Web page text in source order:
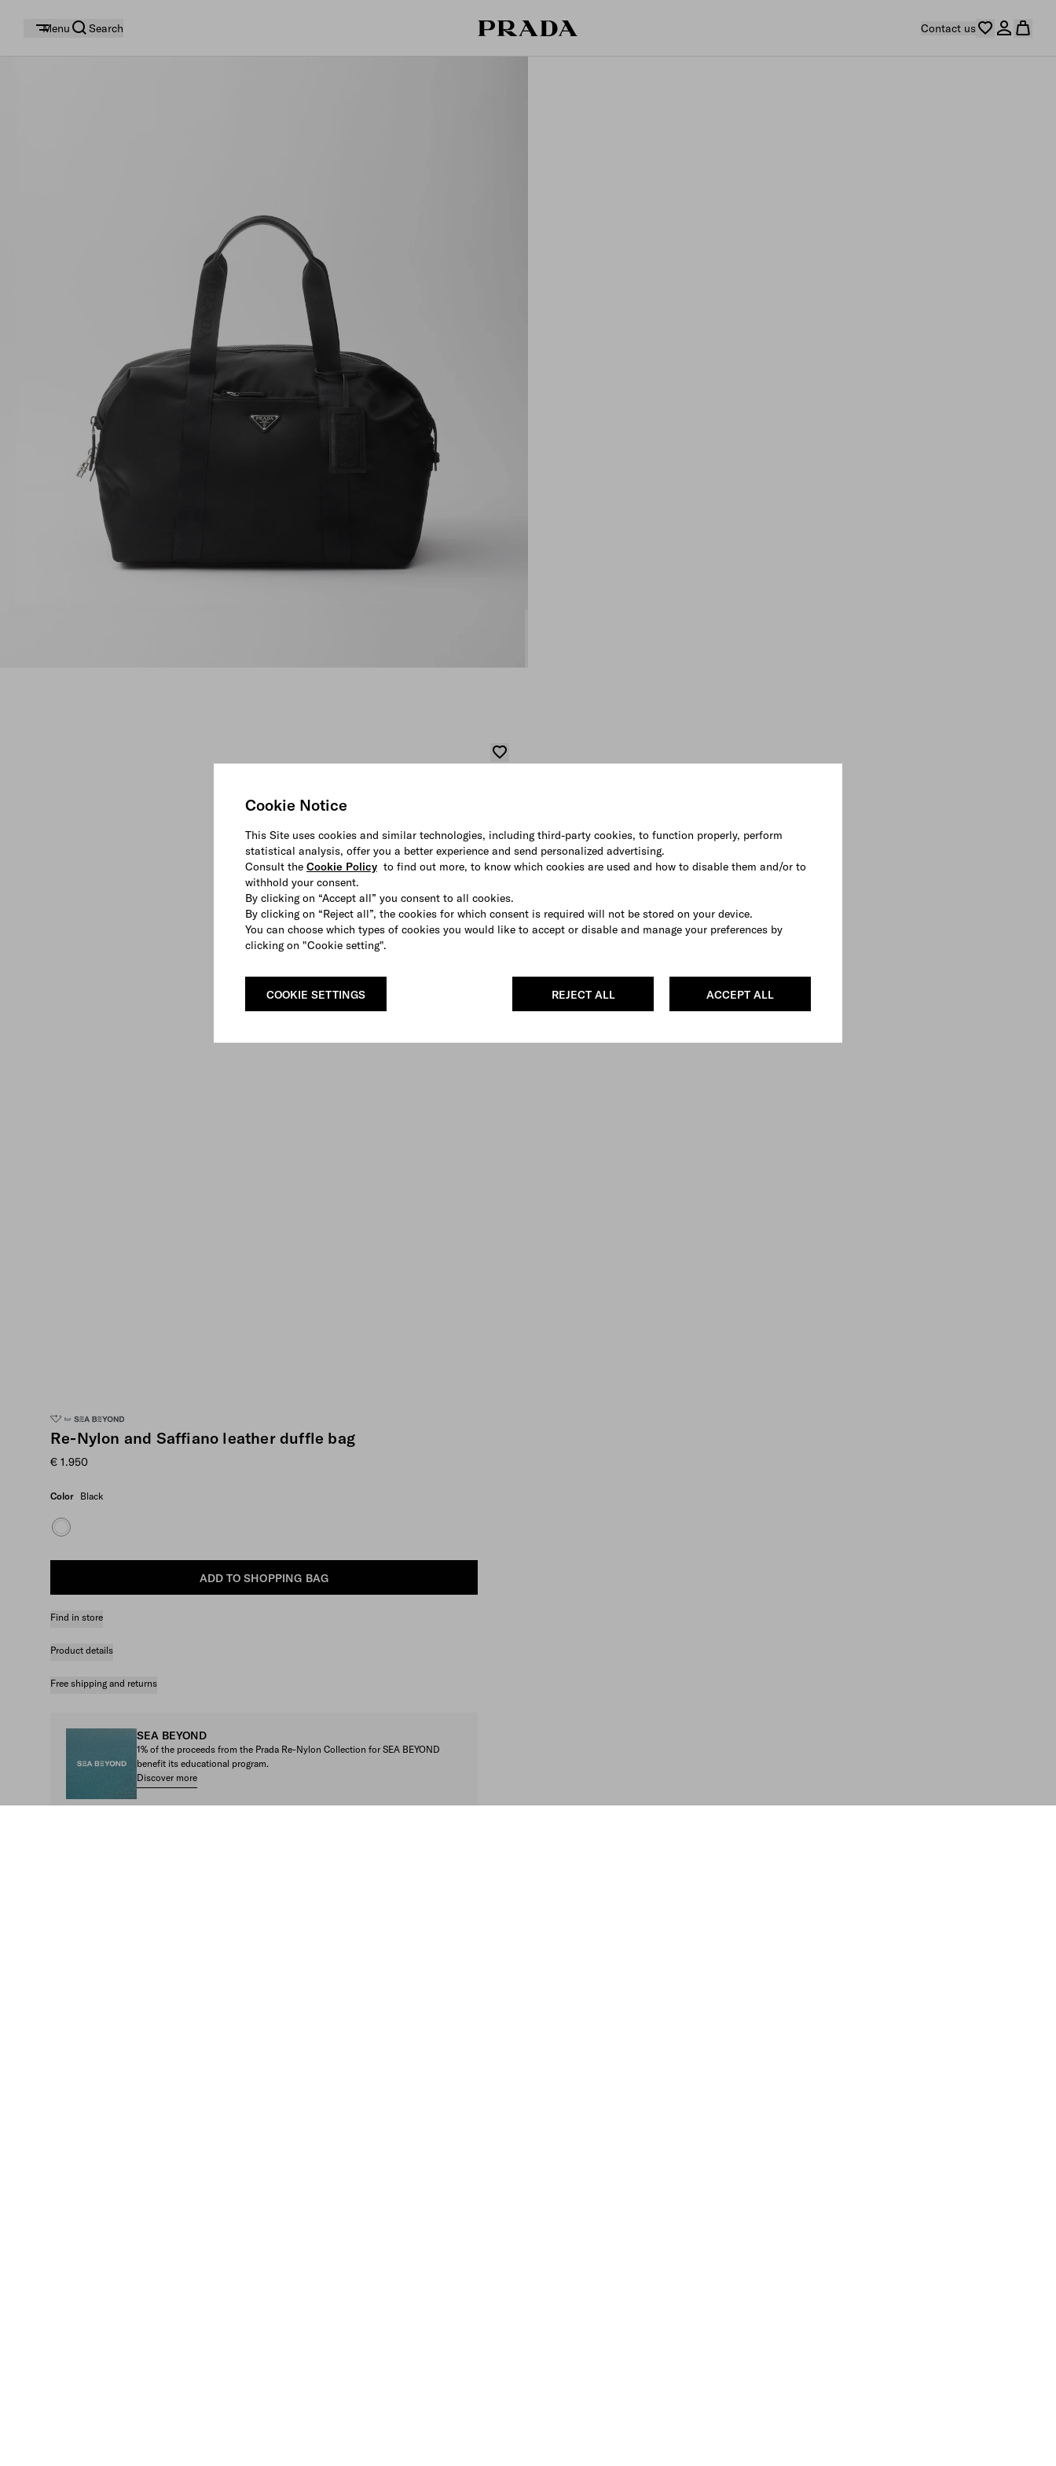
Cookie Notice
This Site uses cookies and similar technologies, including third-party cookies, to function properly, perform
statistical analysis, offer you a better experience and send personalized advertising.
Consult the Cookie Policy to find out more, to know which cookies are used and how to disable them and/or to
withhold your consent.
By clicking on “Accept all” you consent to all cookies.
By clicking on “Reject all”, the cookies for which consent is required will not be stored on your device.
You can choose which types of cookies you would like to accept or disable and manage your preferences by
clicking on "Cookie setting".
ACCEPT ALL
REJECT ALL
COOKIE SETTINGS
Menu Search Contact us
Re-Nylon and Saffiano leather duffle bag
€ 1.950
Color Black
ADD TO SHOPPING BAG
Find in store
Product details
Free shipping and returns
SEA BEYOND
1% of the proceeds from the Prada Re-Nylon Collection for SEA BEYOND
benefit its educational program.
Discover more